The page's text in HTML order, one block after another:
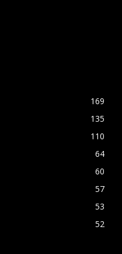
169
135
110
64
60
57
53
52